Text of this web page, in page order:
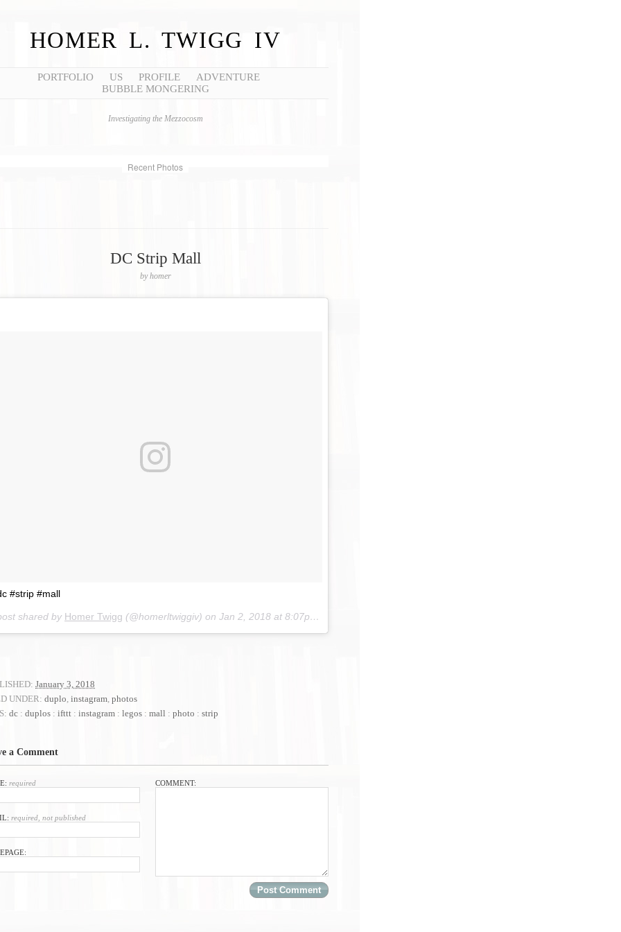
HOMER L. TWIGG IV
PORTFOLIO US PROFILE
ADVENTURE
BUBBLE MONGERING
Investigating the Mezzocosm
Recent Photos
DC Strip Mall
byhomer
#strip #mall
shared by Homer Twigg (@homerltwiggiv) on Jan 2, 2018 at 8:07pm PST
January 3, 2018
UNDER: duplo, instagram, photos
dc : duplos : ifttt : instagram : legos : mall : photo : strip
a Comment
required
required, not published
COMMENT: